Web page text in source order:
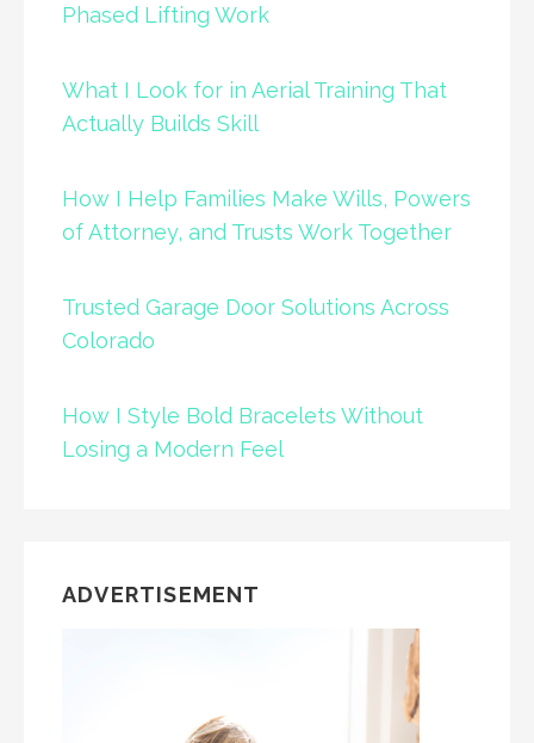
Phased Lifting Work
What I Look for in Aerial Training That
Actually Builds Skill
How I Help Families Make Wills, Powers
of Attorney, and Trusts Work Together
Trusted Garage Door Solutions Across
Colorado
How I Style Bold Bracelets Without
Losing a Modern Feel
ADVERTISEMENT